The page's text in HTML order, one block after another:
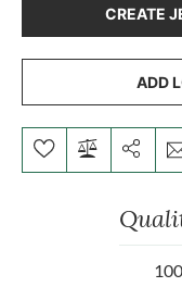
CREATE
ADD